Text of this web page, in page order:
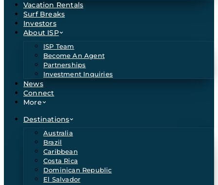
Vacation Rentals
Surf Breaks
Investors
About ISP
ISP Team
Become An Agent
Partnerships
Investment Inquiries
News
Connect
More
Destinations
Australia
Brazil
Caribbean
Costa Rica
Dominican Republic
El Salvador